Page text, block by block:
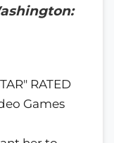
RATED
Games